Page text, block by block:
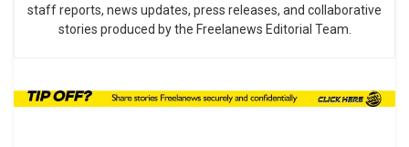
staff reports, news updates, press releases, and collaborative
stories produced by the Freelanews Editorial Team.